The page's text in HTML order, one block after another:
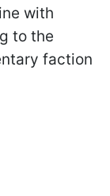
with
to the
faction